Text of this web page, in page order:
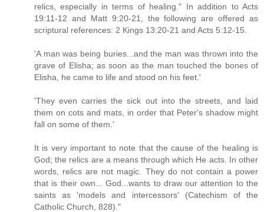
relics, especially in terms of healing." In addition to Acts
19:11-12 and Matt 9:20-21, the following are offered as
scriptural references: 2 Kings 13:20-21 and Acts 5:12-15.
'A man was being buries...and the man was thrown into the
grave of Elisha; as soon as the man touched the bones of
Elisha, he came to life and stood on his feet.'
'They even carries the sick out into the streets, and laid
them on cots and mats, in order that Peter's shadow might
fall on some of them.'
It is very important to note that the cause of the healing is
God; the relics are a means through which He acts. In other
words, relics are not magic. They do not contain a power
that is their own... God...wants to draw our attention to the
saints as 'models and intercessors' (Catechism of the
Catholic Church, 828)."